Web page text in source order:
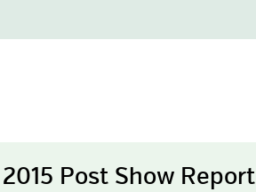
2015 Post Show Report